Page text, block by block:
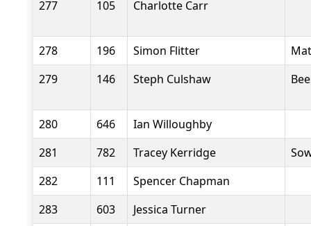
277
105 Charlotte Carr
278 196 Simon Flitter
279
146 Steph Culshaw
280 646
Ian Willoughby
281
782 Tracey Kerridge
282
111
Spencer Chapman
283
603
Jessica Turner